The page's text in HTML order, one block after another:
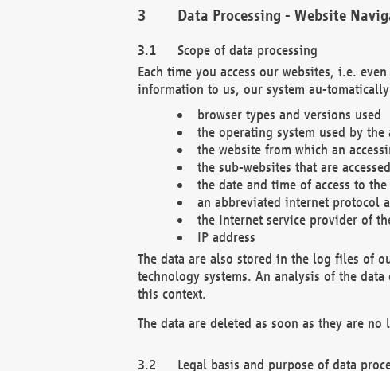
Data Processing - Website
Scope of data processing
Each time you access our websites, i.e.
information to us, our system au-
browser types and versions used
the operating system used by the
the website from which an
the sub-websites that are
the date and time of access to
an abbreviated internet protocol
the Internet service provider of
IP address
The data are also stored in the log files of
technology systems. An analysis of the
this context.
The data are deleted as soon as they are
Legal basis and purpose of data